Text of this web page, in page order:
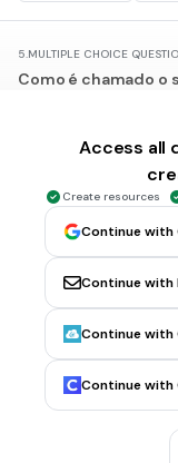
5.MULTIPLE CHOICE
Como é chamado o
Indo-Arabico
Unitario
MULTIPLE CHOICE
No sistema indo-
5
Access all
Create resources
Continue with
Continue with
Continue with
Continue with